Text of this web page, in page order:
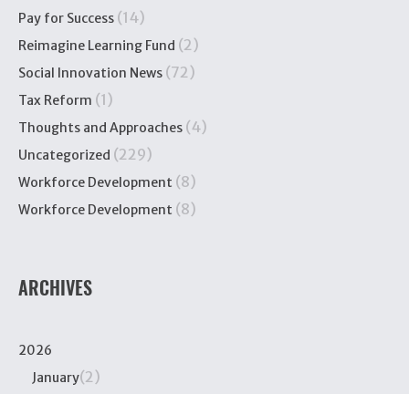
Pay for Success (14)
Reimagine Learning Fund (2)
Social Innovation News (72)
Tax Reform (1)
Thoughts and Approaches (4)
Uncategorized (229)
Workforce Development (8)
Workforce Development (8)
ARCHIVES
2026
January(2)